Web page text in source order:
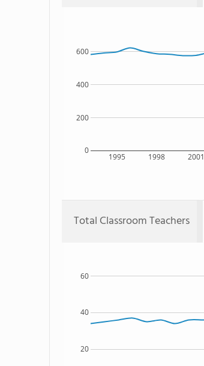
1995 1998 2001
0
200
400
600
Total Classroom Teachers
20
40
60